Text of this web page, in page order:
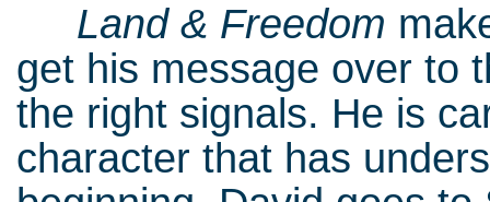
Land & Freedom
get his message over to
the right signals. He is
character that has